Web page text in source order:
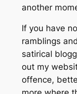
another
If you have
ramblings
satirical
out my
offence,